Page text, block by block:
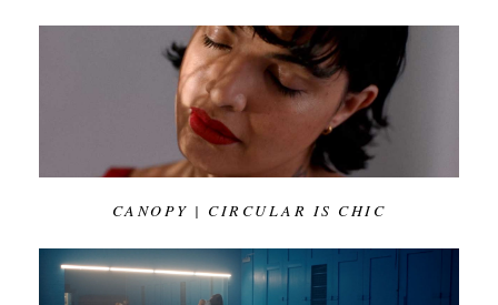
CANOPY | CIRCULAR IS CHIC